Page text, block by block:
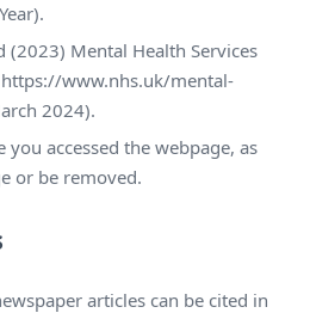
(2023) Mental Health Services
www.nhs.uk/mental-
2024).
accessed the webpage, as
or be removed.
articles can be cited in